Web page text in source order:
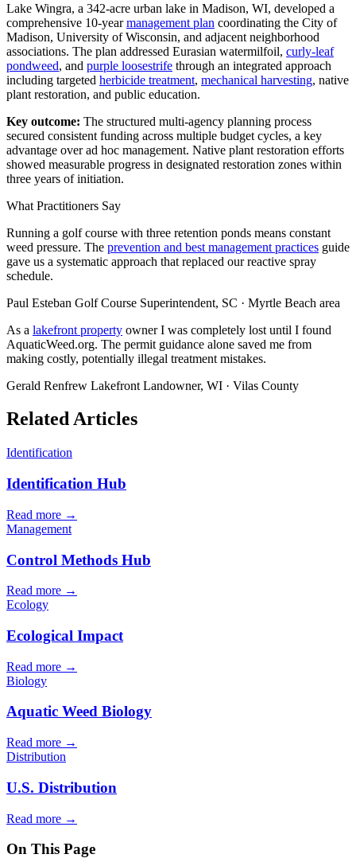
Lake Wingra, a 342-acre urban lake in Madison, WI, developed a
comprehensive 10-yearmanagement plan coordinating the City of
Madison, University of Wisconsin, and adjacent neighborhood
associations. The plan addressed Eurasian watermilfoil, curly-leaf
pondweed, and purple loosestrife through an integrated approach
including targeted herbicide treatment, mechanical harvesting, native
plant restoration, and public education.
Key outcome: The structured multi-agency planning process
secured consistent funding across multiple budget cycles, a key
advantage over ad hoc management. Native plant restoration efforts
showed measurable progress in designated restoration zones within
three years of initiation.
What Practitioners Say
Running a golf course with three retention ponds means constant
weed pressure. The prevention and best management practices guide
gave us a systematic approach that replaced our reactive spray
schedule.
Paul Esteban Golf Course Superintendent, SC · Myrtle Beach area
As a lakefront property owner I was completely lost until I found
AquaticWeed.org. The permit guidance alone saved me from
making costly, potentially illegal treatment mistakes.
Gerald Renfrew Lakefront Landowner, WI · Vilas County
Related Articles
Identification
Identification Hub
Read more →
Management
Control Methods Hub
Read more →
Ecology
Ecological Impact
Read more →
Biology
Aquatic Weed Biology
Read more →
Distribution
U.S. Distribution
Read more →
On This Page